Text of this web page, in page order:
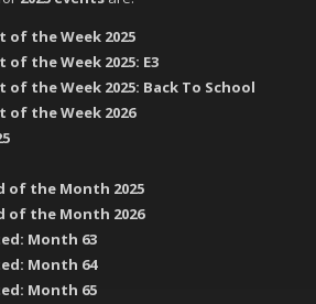
of the Week 2025
of the Week 2025: E3
of the Week 2025: Back To School
of the Week 2026
of the Month 2025
of the Month 2026
Month 63
Month 64
Month 65